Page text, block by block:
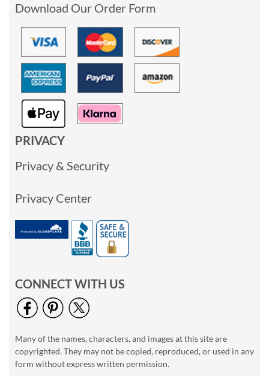
Download Our Order Form
PRIVACY
Privacy & Security
Privacy Center
CONNECT WITH US
Many of the names, characters, and images at this site are
copyrighted. They may not be copied, reproduced, or used in any
form without express written permission.